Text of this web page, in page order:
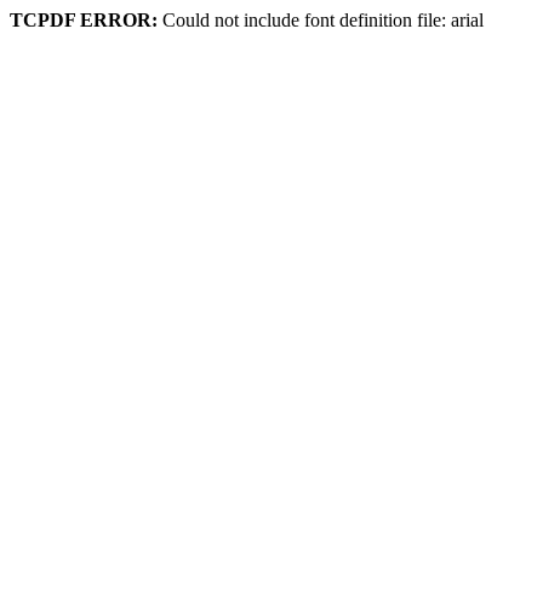
TCPDF ERROR: Could not include font definition file: arial